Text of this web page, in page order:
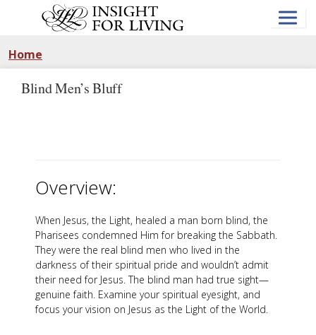
Home
Blind Men’s Bluff
Overview:
When Jesus, the Light, healed a man born blind, the
Pharisees condemned Him for breaking the Sabbath.
They were the real blind men who lived in the
darkness of their spiritual pride and wouldn’t admit
their need for Jesus. The blind man had true sight—
genuine faith. Examine your spiritual eyesight, and
focus your vision on Jesus as the Light of the World.